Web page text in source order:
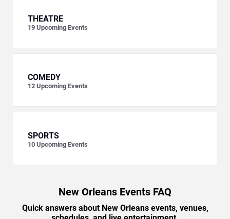
THEATRE
19 Upcoming Events
COMEDY
12 Upcoming Events
SPORTS
10 Upcoming Events
New Orleans Events FAQ
Quick answers about New Orleans events, venues,